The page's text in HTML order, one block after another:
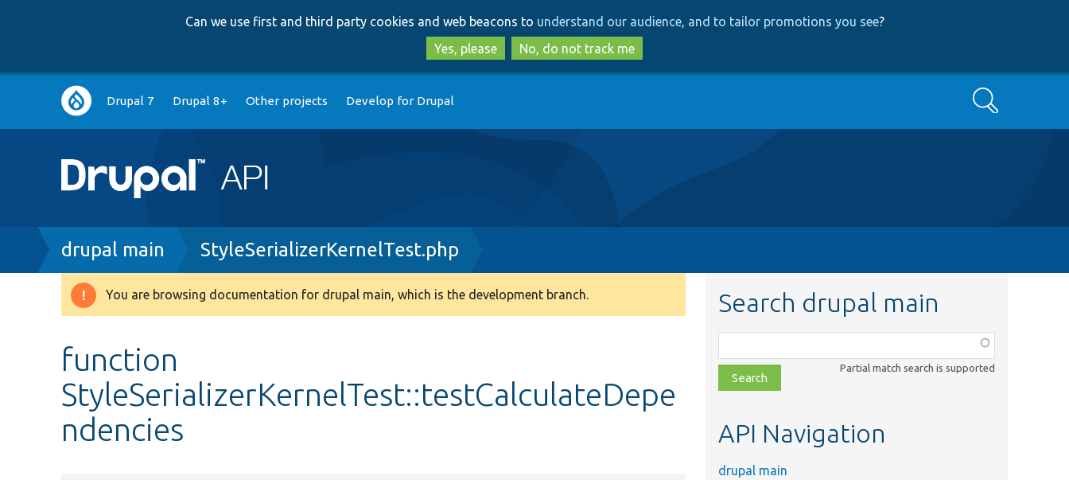
to
main
content
to
search
Can we use first and third party cookies and web beacons to understand our audience, and to tailor promotions you see?
Yes, please
No, do not track me
Main
navigation
Drupal 7 Drupal 8+ Other projects Develop for Drupal Search
Breadcrumb
drupal main StyleSerializerKernelTest.php
Warning
You are browsing documentation for drupal main, which is the development branch.
function
StyleSerializerKernelTest::testCalculateDepe
ndencies
Search drupal main
class,
file,
topic,
Partial match search is supported
API Navigation
drupal main